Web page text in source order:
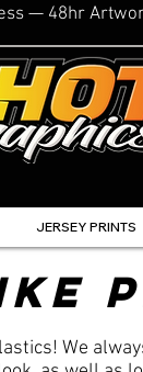
— 48hr
JERSEY PRINTS
We